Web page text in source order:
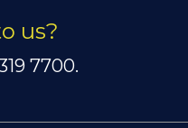
us?
7700.